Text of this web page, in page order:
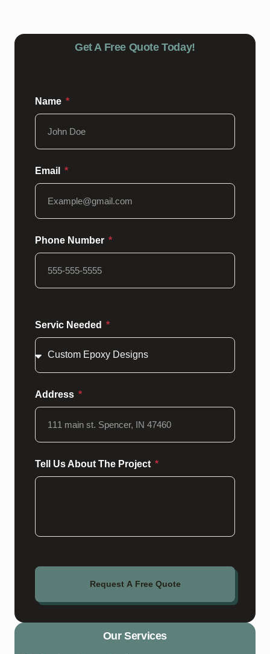
Get A Free Quote Today!
Name
Email
Phone Number
Servic Needed
Address
Tell Us About The Project
Request A Free Quote
Our Services